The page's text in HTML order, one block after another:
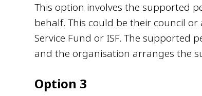
This option involves the supported
behalf. This could be their council
Service Fund or ISF. The supported
and the organisation arranges the
Option 3